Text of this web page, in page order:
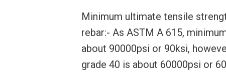
Minimum ultimate tensile
rebar:- As ASTM A 615,
about 90000psi or 90ksi,
grade 40 is about 60000psi or